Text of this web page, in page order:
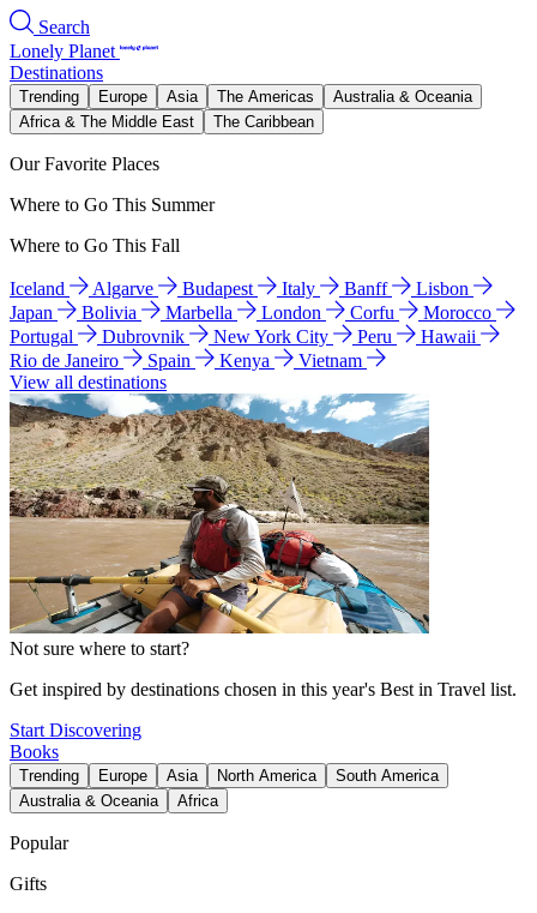
Search
Lonely Planet
Destinations
Trending Europe Asia The Americas
Australia & Oceania
Africa & The Middle East
The Caribbean
Our Favorite Places
Where to Go This Summer
Where to Go This Fall
Iceland Algarve Budapest Italy Banff
Lisbon
Japan
Bolivia Marbella London Corfu
Morocco
Portugal
Dubrovnik New York City Peru
Hawaii
Rio de Janeiro
Spain Kenya
Vietnam
View all destinations
Not sure where to start?
Get inspired by destinations chosen in this year's Best in Travel list.
Start Discovering
Books
Trending Europe Asia North America
South America
Australia & Oceania
Africa
Popular
Gifts